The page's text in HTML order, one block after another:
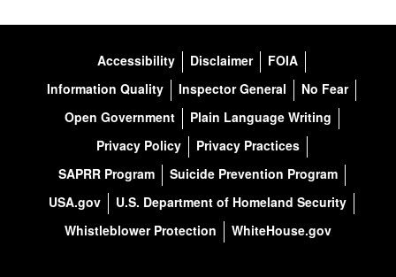
Accessibility Disclaimer
FOIA
Information Quality
Inspector General
No Fear
Open Government
Plain Language Writing
Privacy Policy
Privacy Practices
SAPRR Program
Suicide Prevention Program
USA.gov
U.S. Department of Homeland Security
Whistleblower Protection
WhiteHouse.gov